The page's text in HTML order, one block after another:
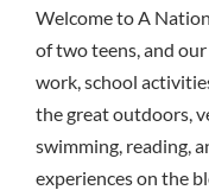
Welcome to A
of two teens, and
work, school
the great outdoors,
swimming, reading,
experiences on the